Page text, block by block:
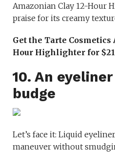
Amazonian Clay 12-Hour
praise for its creamy
Get the Tarte Cosmetics
Hour Highlighter for
10. An
budge
Let’s face it: Liquid
maneuver without